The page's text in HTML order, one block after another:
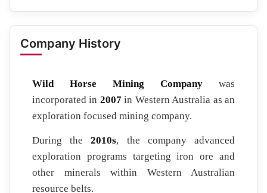
Company History
Wild Horse Mining Company was
incorporated in 2007 in Western Australia as an
exploration focused mining company.
During the2010s, the company advanced
exploration programs targeting iron ore and
other minerals within Western Australian
resource belts.